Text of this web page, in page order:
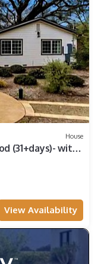
House
(31+days)- with
View Availability